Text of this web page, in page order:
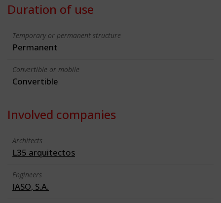
Duration of use
Temporary or permanent structure
Permanent
Convertible or mobile
Convertible
Involved companies
Architects
L35 arquitectos
Engineers
IASO, S.A.